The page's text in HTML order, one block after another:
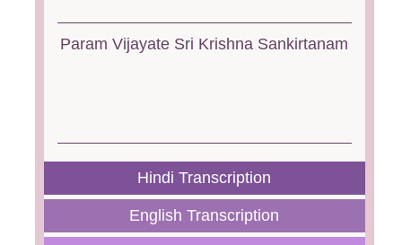
Param Vijayate Sri Krishna Sankirtanam
Hindi Transcription
English Transcription